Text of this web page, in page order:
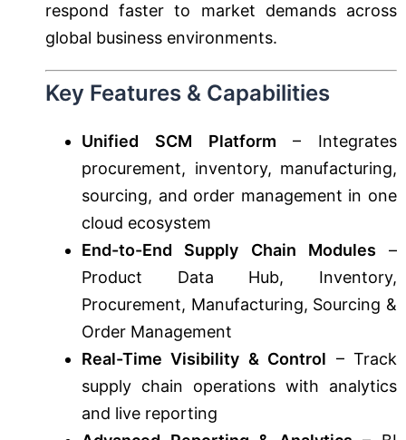
respond faster to market demands across
global business environments.
Key Features & Capabilities
Unified SCM Platform – Integrates
procurement, inventory, manufacturing,
sourcing, and order management in one
cloud ecosystem
End-to-End Supply Chain Modules –
Product Data Hub, Inventory,
Procurement, Manufacturing, Sourcing &
Order Management
Real-Time Visibility & Control – Track
supply chain operations with analytics
and live reporting